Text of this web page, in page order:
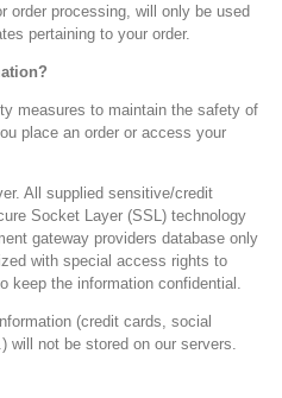
order processing, will only be used
pertaining to your order.
measures to maintain the safety of
place an order or access your
All supplied sensitive/credit
Socket Layer (SSL) technology
gateway providers database only
with special access rights to
keep the information confidential.
(credit cards, social
will not be stored on our servers.